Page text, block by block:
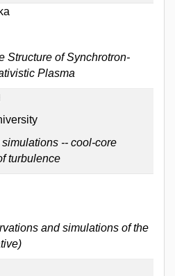
Structure of Synchrotron-
Plasma
simulations -- cool-core
turbulence
and simulations of the